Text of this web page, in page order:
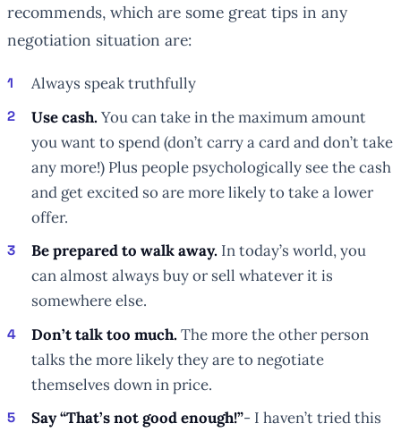
recommends, which are some great tips in any
negotiation situation are:
Always speak truthfully
Use cash. You can take in the maximum amount
you want to spend (don’t carry a card and don’t take
any more!) Plus people psychologically see the cash
and get excited so are more likely to take a lower
offer.
Be prepared to walk away. In today’s world, you
can almost always buy or sell whatever it is
somewhere else.
Don’t talk too much. The more the other person
talks the more likely they are to negotiate
themselves down in price.
Say “That’s not good enough!”- I haven’t tried this